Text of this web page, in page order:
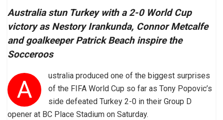
Australia stun Turkey with a 2-0 World Cup
victory as Nestory Irankunda, Connor Metcalfe
and goalkeeper Patrick Beach inspire the
Socceroos
A
ustralia produced one of the biggest surprises
of the FIFA World Cup so far as Tony Popovic’s
side defeated Turkey 2-0 in their Group D
opener at BC Place Stadium on Saturday.